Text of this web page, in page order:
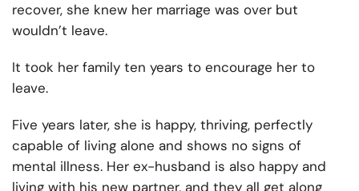
recover, she knew her marriage was over but
wouldn’t leave.
It took her family ten years to encourage her to
leave.
Five years later, she is happy, thriving, perfectly
capable of living alone and shows no signs of
mental illness. Her ex-husband is also happy and
living with his new partner, and they all get along